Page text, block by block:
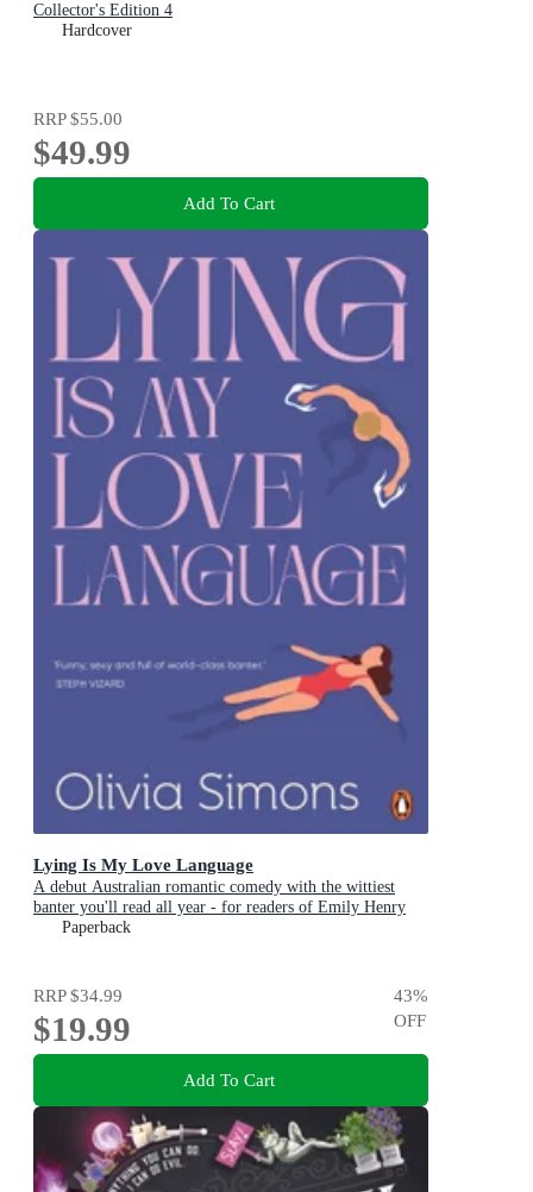
Collector's Edition 4
Hardcover
RRP$55.00
$49.99
Add To Cart
Lying Is My Love Language
A debut Australian romantic comedy with the wittiest
banter you'll read all year - for readers of Emily Henry
and Zoë Foster Blake
Paperback
RRP$34.99
$19.99
43%
OFF
Add To Cart